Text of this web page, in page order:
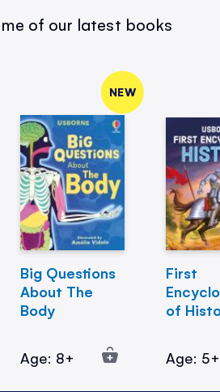
of our latest books
NEW
Big Questions
About The
Body
Age: 8+
First
of
Age: 5+